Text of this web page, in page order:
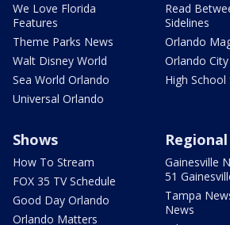
We Love Florida
Features
Theme Parks News
Walt Disney World
Sea World Orlando
Universal Orlando
Read
Sidelines
Orlando
Orlando
High School
Shows
How To Stream
FOX 35 TV Schedule
Good Day Orlando
Orlando Matters
Gainesville
51
Tampa
News